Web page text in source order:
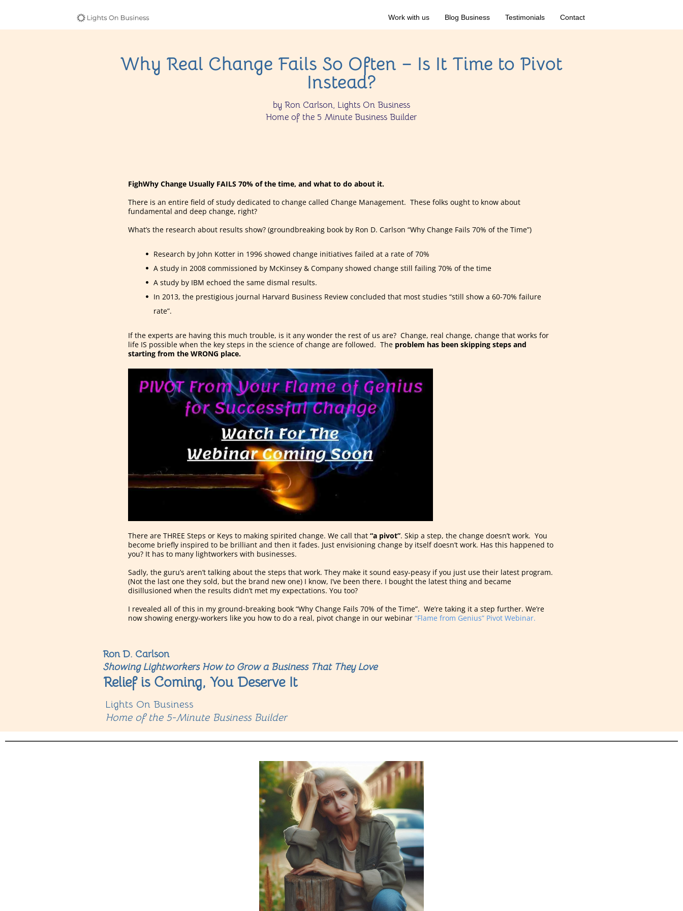
Work with us Blog Business Testimonials Contact
Why Real Change Fails So Often – Is It Time to Pivot
Instead?
by Ron Carlson, Lights On Business
Home of the 5 Minute Business Builder
FighWhy Change Usually FAILS 70% of the time, and what to do about it.
There is an entire field of study dedicated to change called Change Management. These folks ought to know about
fundamental and deep change, right?
What’s the research about results show? (groundbreaking book by Ron D. Carlson “Why Change Fails 70% of the Time”)
Research by John Kotter in 1996 showed change initiatives failed at a rate of 70%
A study in 2008 commissioned by McKinsey & Company showed change still failing 70% of the time
A study by IBM echoed the same dismal results.
In 2013, the prestigious journal Harvard Business Review concluded that most studies “still show a 60-70% failure
rate”.
If the experts are having this much trouble, is it any wonder the rest of us are? Change, real change, change that works for
life IS possible when the key steps in the science of change are followed. The problem has been skipping steps and
starting from the WRONG place.
There are THREE Steps or Keys to making spirited change. We call that “a pivot”. Skip a step, the change doesn’t work. You
become briefly inspired to be brilliant and then it fades. Just envisioning change by itself doesn’t work. Has this happened to
you? It has to many lightworkers with businesses.
Sadly, the guru’s aren’t talking about the steps that work. They make it sound easy-peasy if you just use their latest program.
(Not the last one they sold, but the brand new one) I know, I’ve been there. I bought the latest thing and became
disillusioned when the results didn’t met my expectations. You too?
I revealed all of this in my ground-breaking book “Why Change Fails 70% of the Time”. We’re taking it a step further. We’re
now showing energy-workers like you how to do a real, pivot change in our webinar “Flame from Genius” Pivot Webinar.
Ron D. Carlson
Showing Lightworkers How to Grow a Business That They Love
Relief is Coming, You Deserve It
Lights On Business
Home of the 5-Minute Business Builder